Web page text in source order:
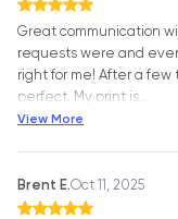
Great communication
requests were and
right for me! After a
perfect. My print is
View More
Brent E.Oct 11, 2025